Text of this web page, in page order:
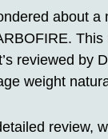
about a
reviewed by
weight
review,